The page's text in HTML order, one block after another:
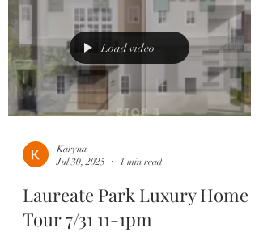
Load video
Karyna
Jul 30, 2025
1 min read
Laureate Park Luxury Home
Tour 7/31 11-1pm